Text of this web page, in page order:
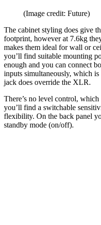
(Image credit: Future)
The cabinet styling does give
footprint, however at 7.6kg
makes them ideal for wall or
you’ll find suitable mounting
enough and you can connect
inputs simultaneously, which
jack does override the XLR.
There’s no level control,
you’ll find a switchable
flexibility. On the back panel
standby mode (on/off).